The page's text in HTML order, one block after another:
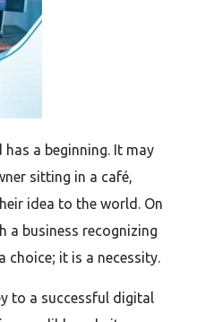
a beginning. It may
sitting in a café,
idea to the world. On
a business recognizing
it is a necessity.
to a successful digital